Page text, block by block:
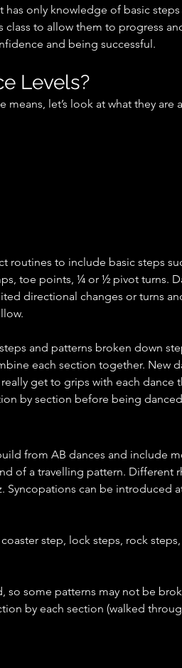
only knowledge of basic steps
to allow them to progress
and being successful.
Levels?
let’s look at what they are
routines to include basic steps
toe points, ¼ or ½ pivot turns.
directional changes or turns
and patterns broken down
each section together. New
get to grips with each dance
by section before being
from AB dances and include
of a travelling pattern. Different
Syncopations can be introduced
step, lock steps, rock steps,
so some patterns may not be
by each section (walked